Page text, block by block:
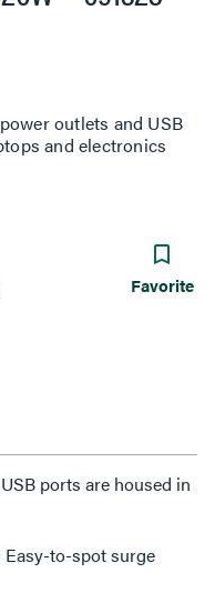
outlets and USB
and electronics
Favorite
ports are housed in
to-spot surge